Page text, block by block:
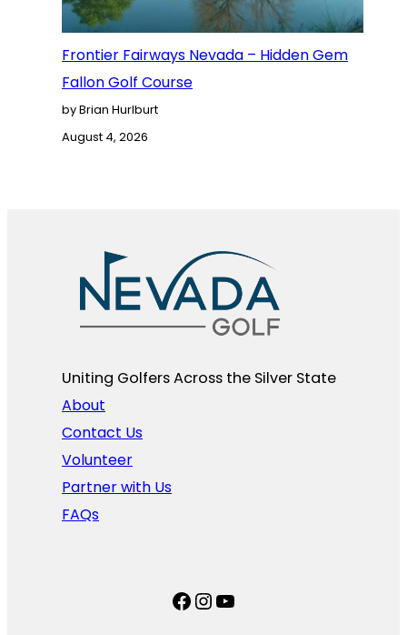
Frontier Fairways Nevada – Hidden Gem
Fallon Golf Course
by Brian Hurlburt
August 4, 2026
Uniting Golfers Across the Silver State​
About
Contact Us
Volunteer
Partner with Us
FAQs
Facebook
Instagram
YouTube